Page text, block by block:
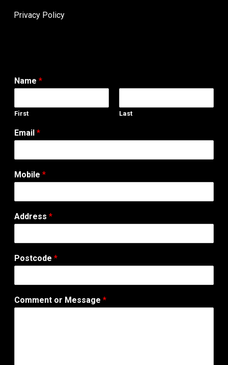
Privacy Policy
Name *
First Last
Email *
Mobile *
Address *
Postcode *
Comment or Message *